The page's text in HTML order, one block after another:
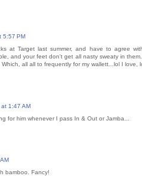
5:57 PM
at Target last summer, and have to agree
and your feet don't get all nasty sweaty in
all all to frequently for my wallett...lol I love,
1:47 AM
for him whenever I pass In & Out or Jamba...
bamboo. Fancy!